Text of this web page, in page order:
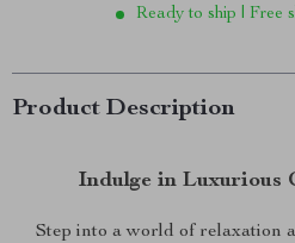
Ready to ship | Free
Product Description
Indulge in Luxurious
Step into a world of relaxation